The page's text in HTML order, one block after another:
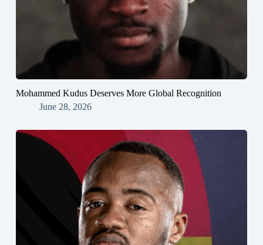
Mohammed Kudus Deserves More Global Recognition
June 28, 2026